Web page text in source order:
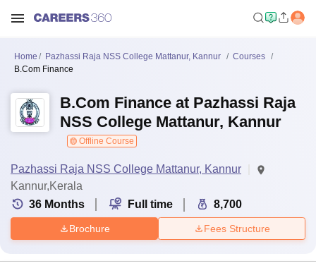
Home Pazhassi Raja NSS College Mattanur, Kannur
Courses
B.Com Finance
B.Com Finance at Pazhassi Raja
NSS College Mattanur, Kannur
Offline Course
Pazhassi Raja NSS College Mattanur, Kannur
Kannur,Kerala
36 Months Full time 8,700
Brochure Fees Structure